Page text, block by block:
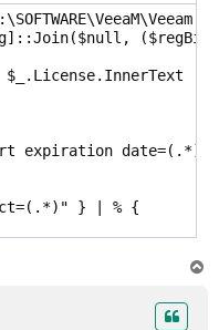
$_.License.InnerText
expiration
} | % {